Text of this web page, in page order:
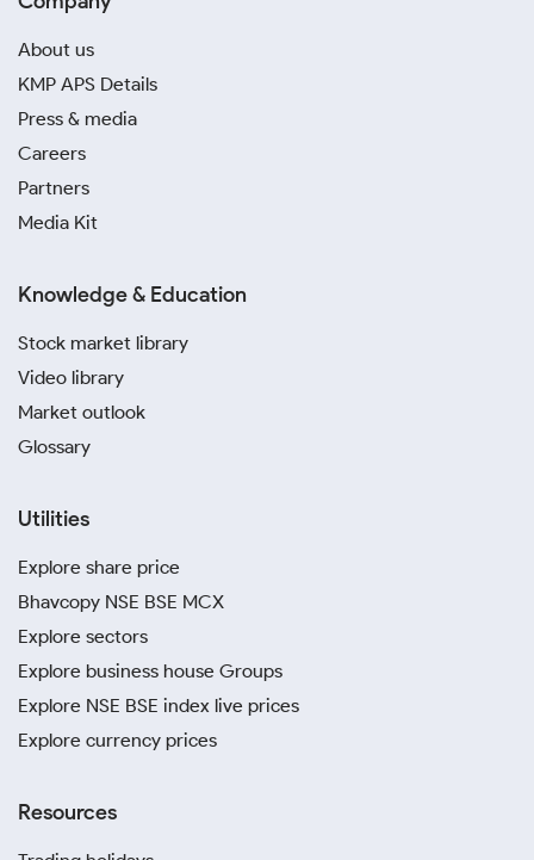
About us
KMP APS Details
Press & media
Careers
Partners
Media Kit
Knowledge & Education
Stock market library
Video library
Market outlook
Glossary
Utilities
Explore share price
Bhavcopy NSE BSE MCX
Explore sectors
Explore business house Groups
Explore NSE BSE index live prices
Explore currency prices
Resources